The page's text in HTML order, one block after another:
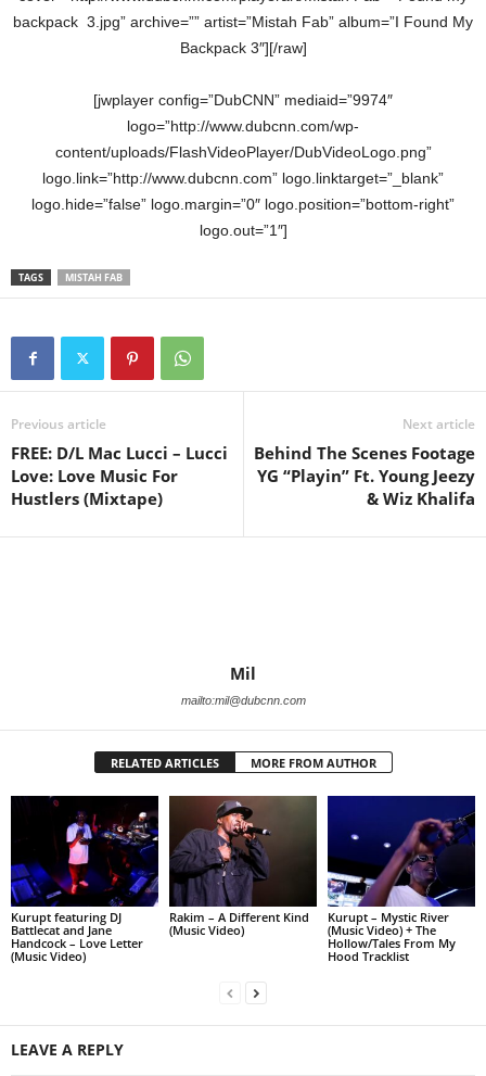
backpack 3.jpg” archive=”” artist=”Mistah Fab” album=”I Found My
Backpack 3″][/raw]
[jwplayer config=”DubCNN” mediaid=”9974″
logo=”http://www.dubcnn.com/wp-
content/uploads/FlashVideoPlayer/DubVideoLogo.png”
logo.link=”http://www.dubcnn.com” logo.linktarget=”_blank”
logo.hide=”false” logo.margin=”0″ logo.position=”bottom-right”
logo.out=”1″]
TAGS MISTAH FAB
Previous article
FREE: D/L Mac Lucci – Lucci
Love: Love Music For
Hustlers (Mixtape)
Next article
Behind The Scenes Footage
YG “Playin” Ft. Young Jeezy
& Wiz Khalifa
Mil
mailto:mil@dubcnn.com
RELATED ARTICLES MORE FROM AUTHOR
Kurupt featuring DJ
Battlecat and Jane
Handcock – Love Letter
(Music Video)
Rakim – A Different Kind
(Music Video)
Kurupt – Mystic River
(Music Video) + The
Hollow/Tales From My
Hood Tracklist
LEAVE A REPLY